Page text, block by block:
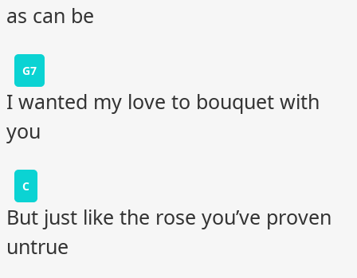
as can be
G7
I wanted my love to bouquet with
you
C
But just like the rose you’ve proven
untrue